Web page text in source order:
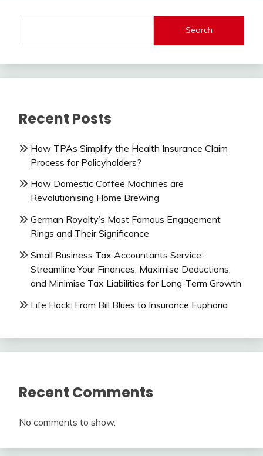
Search
Recent Posts
How TPAs Simplify the Health Insurance Claim
Process for Policyholders?
How Domestic Coffee Machines are
Revolutionising Home Brewing
German Royalty’s Most Famous Engagement
Rings and Their Significance
Small Business Tax Accountants Service:
Streamline Your Finances, Maximise Deductions,
and Minimise Tax Liabilities for Long-Term Growth
Life Hack: From Bill Blues to Insurance Euphoria
Recent Comments
No comments to show.